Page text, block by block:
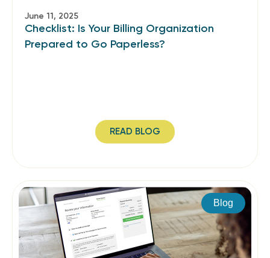
June 11, 2025
Checklist: Is Your Billing Organization
Prepared to Go Paperless?
READ BLOG
Blog